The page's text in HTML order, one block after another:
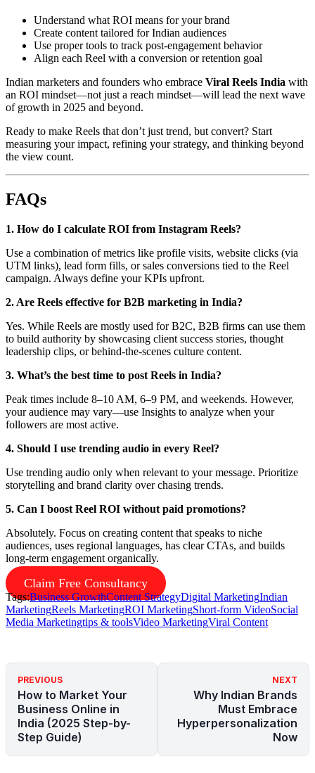
Understand what ROI means for your brand
Create content tailored for Indian audiences
Use proper tools to track post-engagement behavior
Align each Reel with a conversion or retention goal
Indian marketers and founders who embrace Viral Reels India with
an ROI mindset—not just a reach mindset—will lead the next wave
of growth in 2025 and beyond.
Ready to make Reels that don’t just trend, but convert? Start
measuring your impact, refining your strategy, and thinking beyond
the view count.
FAQs
1. How do I calculate ROI from Instagram Reels?
Use a combination of metrics like profile visits, website clicks (via
UTM links), lead form fills, or sales conversions tied to the Reel
campaign. Always define your KPIs upfront.
2. Are Reels effective for B2B marketing in India?
Yes. While Reels are mostly used for B2C, B2B firms can use them
to build authority by showcasing client success stories, thought
leadership clips, or behind-the-scenes culture content.
3. What’s the best time to post Reels in India?
Peak times include 8–10 AM, 6–9 PM, and weekends. However,
your audience may vary—use Insights to analyze when your
followers are most active.
4. Should I use trending audio in every Reel?
Use trending audio only when relevant to your message. Prioritize
storytelling and brand clarity over chasing trends.
5. Can I boost Reel ROI without paid promotions?
Absolutely. Focus on creating content that speaks to niche
audiences, uses regional languages, has clear CTAs, and builds
long-term engagement organically.
Claim Free Consultancy
Tags:Business GrowthContent StrategyDigital MarketingIndian
MarketingReels MarketingROI MarketingShort-form VideoSocial
Media Marketingtips & toolsVideo MarketingViral Content
PREVIOUS
How to Market Your
Business Online in
India (2025 Step-by-
Step Guide)
NEXT
Why Indian Brands
Must Embrace
Hyperpersonalization
Now